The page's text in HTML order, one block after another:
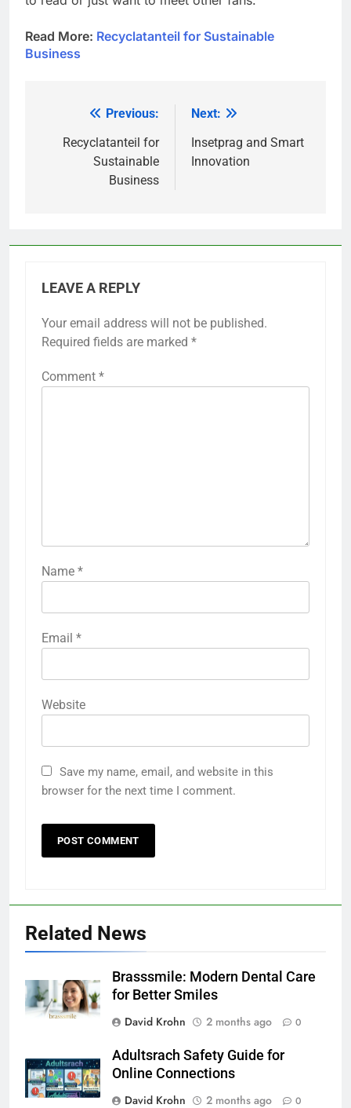
Read More: Recyclatanteil for Sustainable
Business
navigation
Previous:
Recyclatanteil for
Sustainable
Business
Next:
Insetprag and Smart
Innovation
LEAVE A REPLY
Your email address will not be published.
Required fields are marked *
Comment *
Name *
Email *
Website
Save my name, email, and website in this
browser for the next time I comment.
Related News
Brasssmile: Modern Dental Care
for Better Smiles
David Krohn
2 months ago 0
Adultsrach Safety Guide for
Online Connections
David Krohn
2 months ago 0